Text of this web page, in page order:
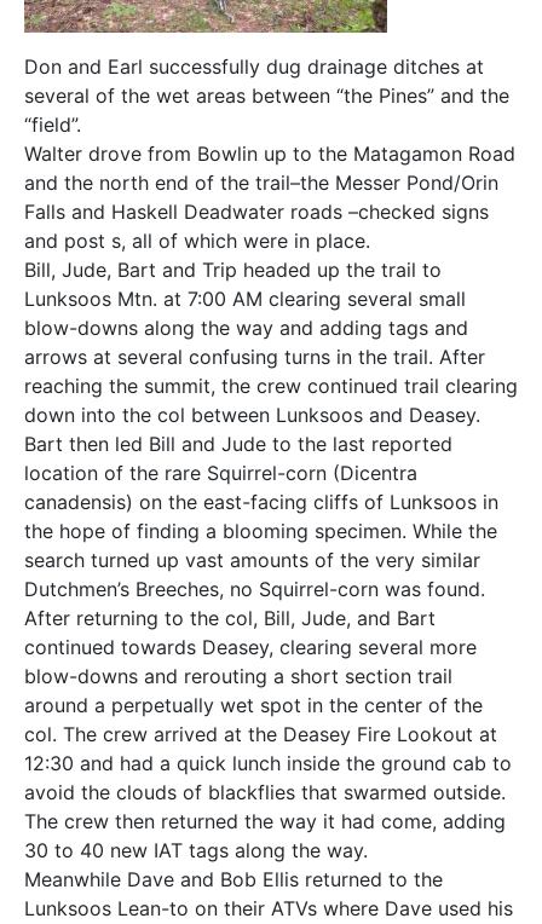
Don and Earl successfully dug drainage ditches at
several of the wet areas between “the Pines” and the
“field”.
Walter drove from Bowlin up to the Matagamon Road
and the north end of the trail–the Messer Pond/Orin
Falls and Haskell Deadwater roads –checked signs
and post s, all of which were in place.
Bill, Jude, Bart and Trip headed up the trail to
Lunksoos Mtn. at 7:00 AM clearing several small
blow-downs along the way and adding tags and
arrows at several confusing turns in the trail. After
reaching the summit, the crew continued trail clearing
down into the col between Lunksoos and Deasey.
Bart then led Bill and Jude to the last reported
location of the rare Squirrel-corn (Dicentra
canadensis) on the east-facing cliffs of Lunksoos in
the hope of finding a blooming specimen. While the
search turned up vast amounts of the very similar
Dutchmen’s Breeches, no Squirrel-corn was found.
After returning to the col, Bill, Jude, and Bart
continued towards Deasey, clearing several more
blow-downs and rerouting a short section trail
around a perpetually wet spot in the center of the
col. The crew arrived at the Deasey Fire Lookout at
12:30 and had a quick lunch inside the ground cab to
avoid the clouds of blackflies that swarmed outside.
The crew then returned the way it had come, adding
30 to 40 new IAT tags along the way.
Meanwhile Dave and Bob Ellis returned to the
Lunksoos Lean-to on their ATVs where Dave used his